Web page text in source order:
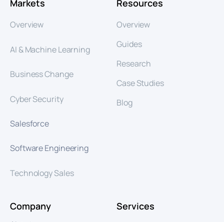
Markets
Overview
AI & Machine Learning
Business Change
Cyber Security
Salesforce
Software Engineering
Technology Sales
Resources
Overview
Guides
Research
Case Studies
Blog
Company Services